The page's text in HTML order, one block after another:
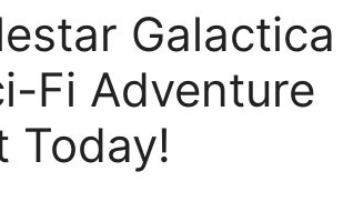
Galactica
Fi Adventure
Today!